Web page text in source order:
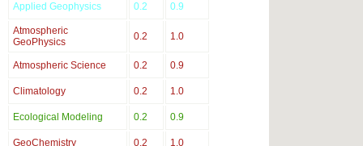
Applied Geophysics 0.2 0.9
Atmospheric
GeoPhysics
0.2 1.0
Atmospheric Science 0.2 0.9
Climatology 0.2 1.0
Ecological Modeling 0.2 0.9
GeoChemistry 0.2 1.0